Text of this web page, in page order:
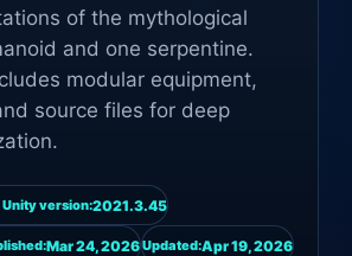
of the mythological
and one serpentine.
modular equipment,
source files for deep
version:2021.3.45
Mar 24, 2026Updated:Apr 19, 2026